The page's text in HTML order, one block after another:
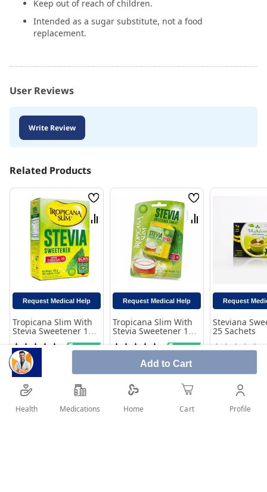
Add to Cart
Keep out of reach of children.
Intended as a sugar substitute, not a food
replacement.
User Reviews
Write Review
Related Products
Wish
List
Compare
Request Medical Help
Tropicana Slim With
Stevia Sweetener 100
Sachets
Rating:
100%40.00
Wish
List
Compare
Request Medical Help
Tropicana Slim With
Stevia Sweetener 100
Tablets
Rating:
20.00
Request
Steviana
25 Sachets
Rating:
Health Medications Home Cart Profile